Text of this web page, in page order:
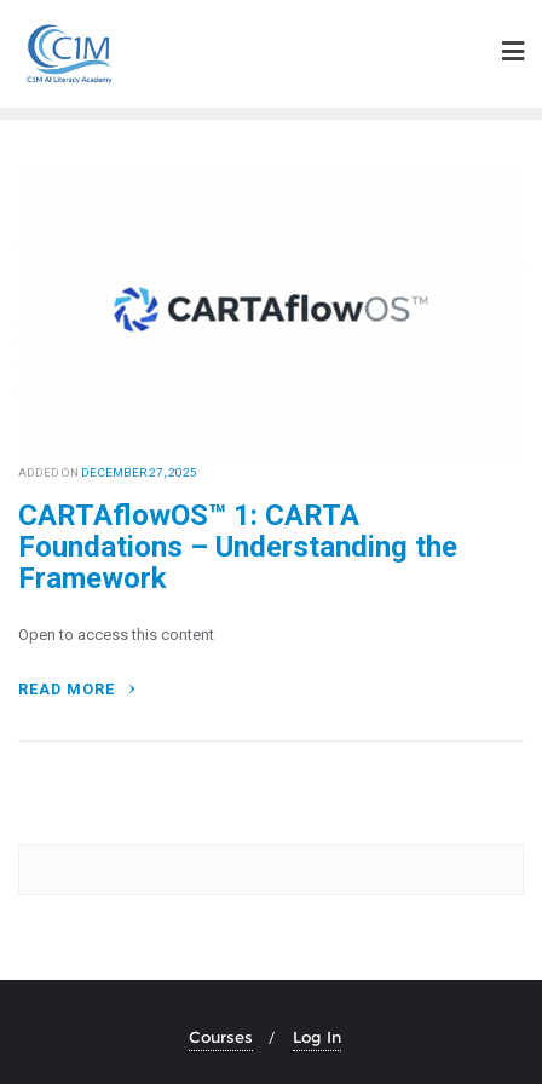
content
ADDED ON DECEMBER 27, 2025
CARTAflowOS™ 1: CARTA
Foundations – Understanding the
Framework
Open to access this content
READ MORE
Courses Log In